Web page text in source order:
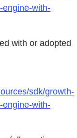
engine-with-
with or adopted
sdk/growth-
engine-with-